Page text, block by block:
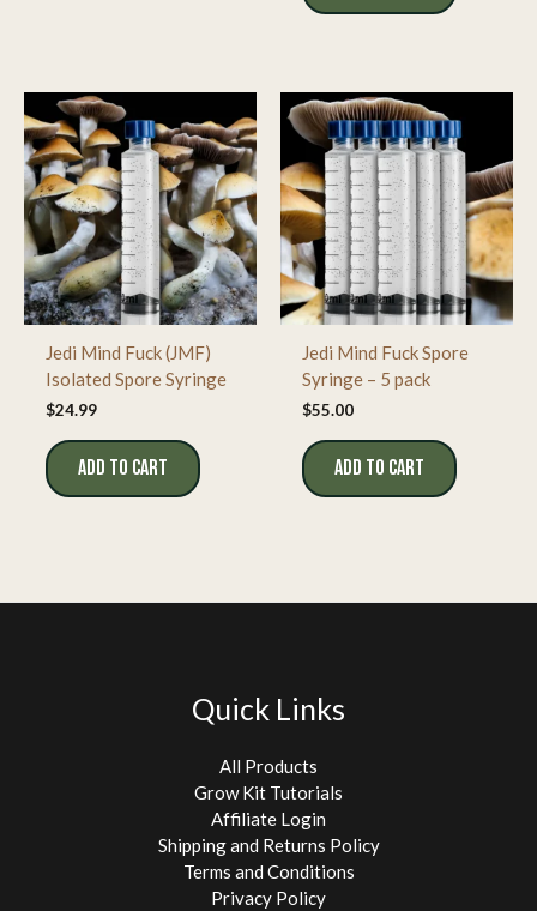
Jedi Mind Fuck (JMF)
Isolated Spore Syringe
$24.99
ADD TO CART
Jedi Mind Fuck Spore
Syringe – 5 pack
$55.00
ADD TO CART
Quick Links
All Products
Grow Kit Tutorials
Affiliate Login
Shipping and Returns Policy
Terms and Conditions
Privacy Policy